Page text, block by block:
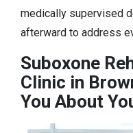
medically supervised
afterward to address
Suboxone
Clinic in
You About